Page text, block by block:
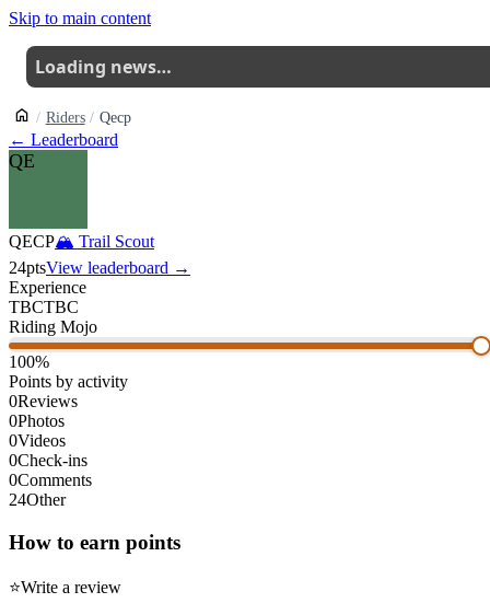
Skip to main content
Loading news…
Riders Qecp
← Leaderboard
QE
QECP🏔 Trail Scout
24ptsView leaderboard →
Experience
TBCTBC
Riding Mojo
100%
Points by activity
0Reviews
0Photos
0Videos
0Check-ins
0Comments
24Other
How to earn points
⭐Write a review